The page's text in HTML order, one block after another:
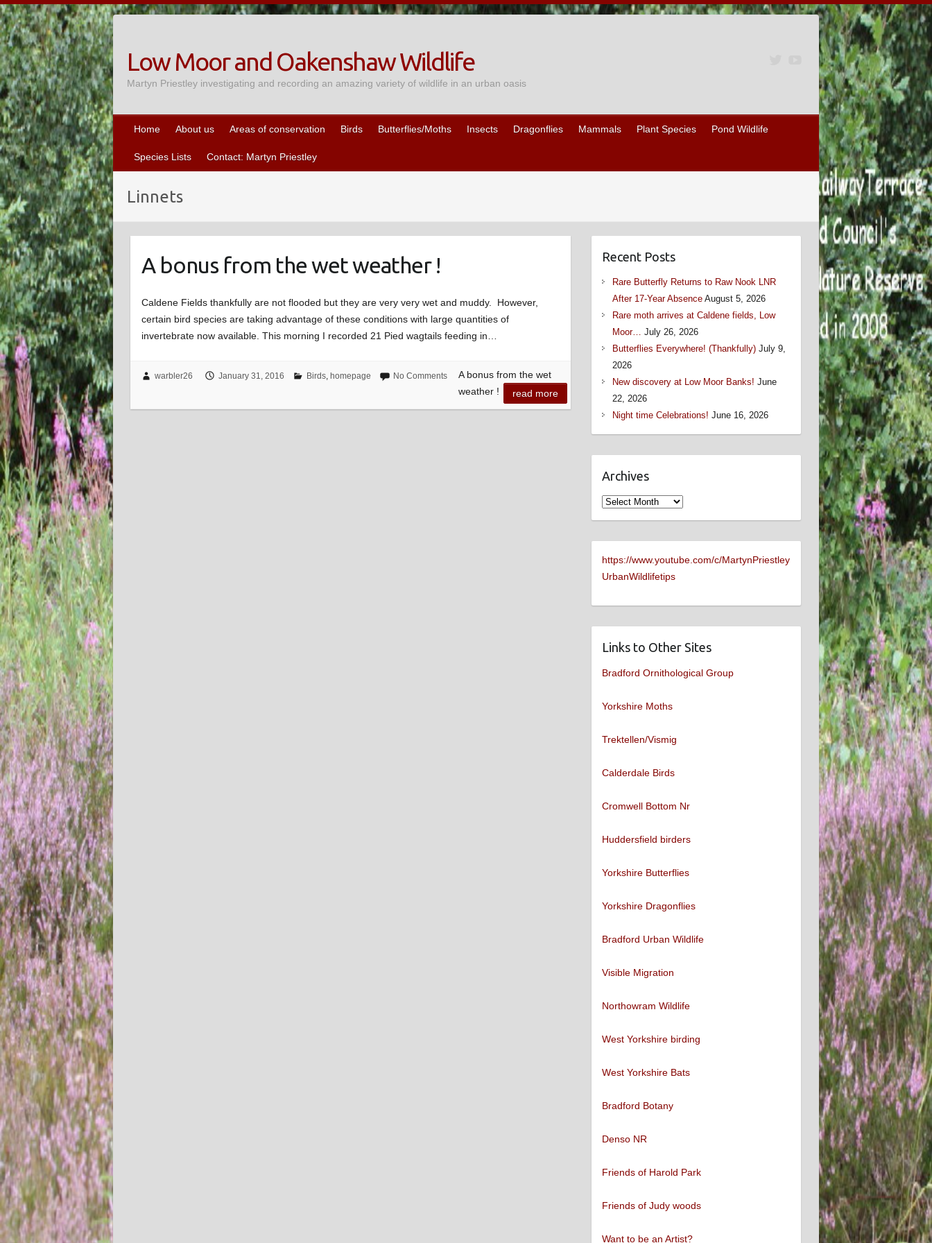
Skip
to
content
Low Moor and Oakenshaw Wildlife
Martyn Priestley investigating and recording an amazing variety of wildlife in an urban oasis
Home About us Areas of conservation Birds Butterflies/Moths Insects Dragonflies Mammals Plant Species Pond Wildlife
Species Lists Contact: Martyn Priestley
Linnets
A bonus from the wet weather !
Caldene Fields thankfully are not flooded but they are very very wet and muddy. However,
certain bird species are taking advantage of these conditions with large quantities of
invertebrate now available. This morning I recorded 21 Pied wagtails feeding in…
warbler26 January 31, 2016 Birds, homepage No Comments
A bonus from the wet
weather !
read more
Recent Posts
Rare Butterfly Returns to Raw Nook LNR
After 17-Year Absence August 5, 2026
Rare moth arrives at Caldene fields, Low
Moor… July 26, 2026
Butterflies Everywhere! (Thankfully) July 9,
2026
New discovery at Low Moor Banks! June
22, 2026
Night time Celebrations! June 16, 2026
Archives
Archives
https://www.youtube.com/c/MartynPriestley
UrbanWildlifetips
Links to Other Sites
Bradford Ornithological Group
Yorkshire Moths
Trektellen/Vismig
Calderdale Birds
Cromwell Bottom Nr
Huddersfield birders
Yorkshire Butterflies
Yorkshire Dragonflies
Bradford Urban Wildlife
Visible Migration
Northowram Wildlife
West Yorkshire birding
West Yorkshire Bats
Bradford Botany
Denso NR
Friends of Harold Park
Friends of Judy woods
Want to be an Artist?